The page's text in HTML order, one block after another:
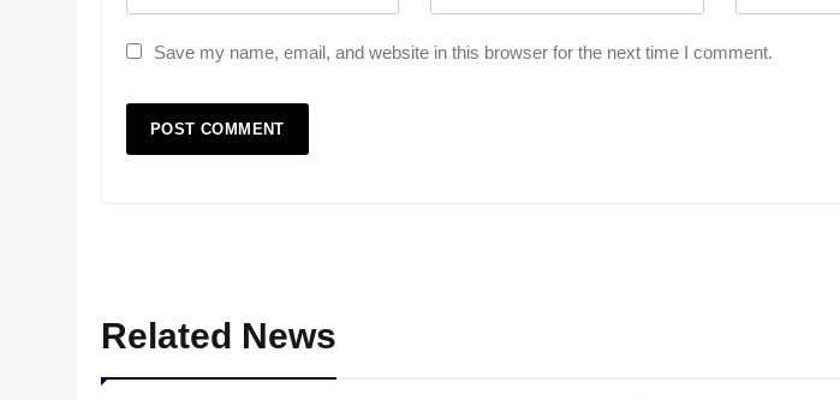
Save my name, email, and website in this browser for the next time I comment.
Related News